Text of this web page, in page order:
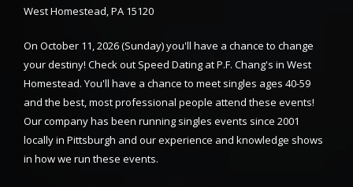
West Homestead, PA 15120
On October 11, 2026 (Sunday) you'll have a chance to change
your destiny! Check out Speed Dating at P.F. Chang's in West
Homestead. You'll have a chance to meet singles ages 40-59
and the best, most professional people attend these events!
Our company has been running singles events since 2001
locally in Pittsburgh and our experience and knowledge shows
in how we run these events.